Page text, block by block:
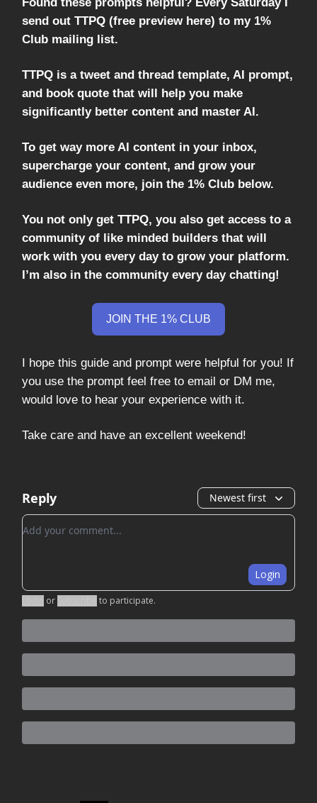
send out TTPQ (free preview here) to my 1%
Club mailing list.
TTPQ is a tweet and thread template, AI prompt,
and book quote that will help you make
significantly better content and master AI.
To get way more AI content in your inbox,
supercharge your content, and grow your
audience even more, join the 1% Club below.
You not only get TTPQ, you also get access to a
community of like minded builders that will
work with you every day to grow your platform.
I’m also in the community every day chatting!
JOIN THE 1% CLUB
I hope this guide and prompt were helpful for you! If
you use the prompt feel free to email or DM me,
would love to hear your experience with it.
Take care and have an excellent weekend!
Reply Newest first
Add your comment
Login
or to participate.